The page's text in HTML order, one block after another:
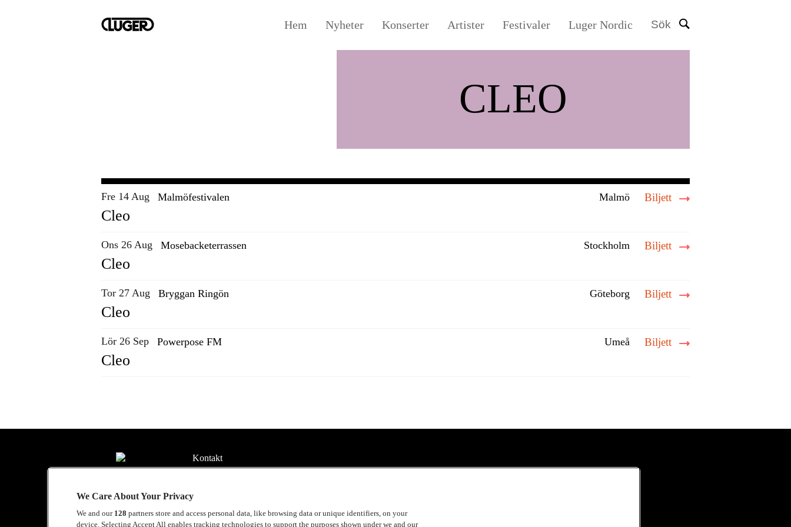
Hem Nyheter Konserter Artister Festivaler Luger Nordic Sök
CLEO
Fre 14 Aug Malmöfestivalen Malmö Biljett
Cleo
Ons 26 Aug Mosebacketerrassen Stockholm Biljett
Cleo
Tor 27 Aug Bryggan Ringön Göteborg Biljett
Cleo
Lör 26 Sep Powerpose FM Umeå Biljett
Cleo
Kontakt
Samarbeten
We Care About Your Privacy
We and our 128 partners store and access personal data, like browsing data or unique identifiers, on your
device. Selecting Accept All enables tracking technologies to support the purposes shown under we and our